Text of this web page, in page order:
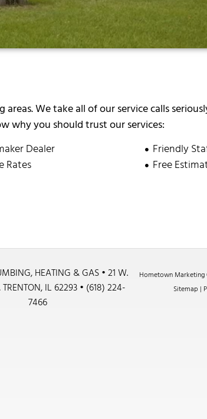
We take all of our service calls
why you should trust our services:
Dealer
Rates
Friendly
Free
HEATING & GAS •21 W.
IL 62293• (618) 224-
7466
Hometown Marketing
Sitemap |